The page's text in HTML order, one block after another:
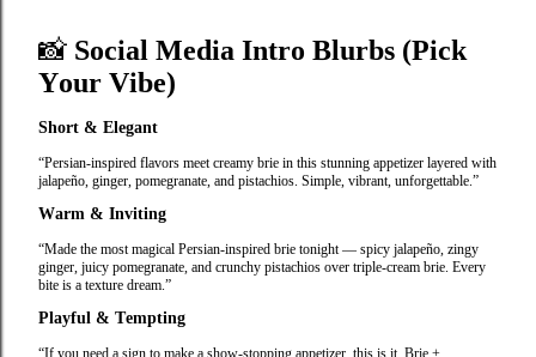
📸 Social Media Intro Blurbs (Pick
Your Vibe)
Short & Elegant
“Persian‑inspired flavors meet creamy brie in this stunning appetizer layered with
jalapeño, ginger, pomegranate, and pistachios. Simple, vibrant, unforgettable.”
Warm & Inviting
“Made the most magical Persian‑inspired brie tonight — spicy jalapeño, zingy
ginger, juicy pomegranate, and crunchy pistachios over triple‑cream brie. Every
bite is a texture dream.”
Playful & Tempting
“If you need a sign to make a show‑stopping appetizer, this is it. Brie +